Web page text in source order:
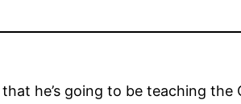
he’s going to be teaching